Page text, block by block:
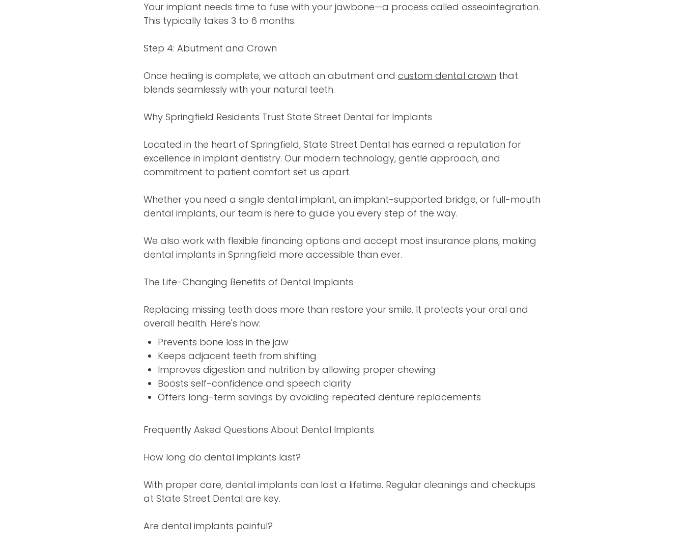
Your implant needs time to fuse with your jawbone—a process called osseointegration.
This typically takes 3 to 6 months.
Step 4: Abutment and Crown
Once healing is complete, we attach an abutment and custom dental crown that
blends seamlessly with your natural teeth.
Why Springfield Residents Trust State Street Dental for Implants
Located in the heart of Springfield, State Street Dental has earned a reputation for
excellence in implant dentistry. Our modern technology, gentle approach, and
commitment to patient comfort set us apart.
Whether you need a single dental implant, an implant-supported bridge, or full-mouth
dental implants, our team is here to guide you every step of the way.
We also work with flexible financing options and accept most insurance plans, making
dental implants in Springfield more accessible than ever.
The Life-Changing Benefits of Dental Implants
Replacing missing teeth does more than restore your smile. It protects your oral and
overall health. Here's how:
Prevents bone loss in the jaw
Keeps adjacent teeth from shifting
Improves digestion and nutrition by allowing proper chewing
Boosts self-confidence and speech clarity
Offers long-term savings by avoiding repeated denture replacements
Frequently Asked Questions About Dental Implants
How long do dental implants last?
With proper care, dental implants can last a lifetime. Regular cleanings and checkups
at State Street Dental are key.
Are dental implants painful?